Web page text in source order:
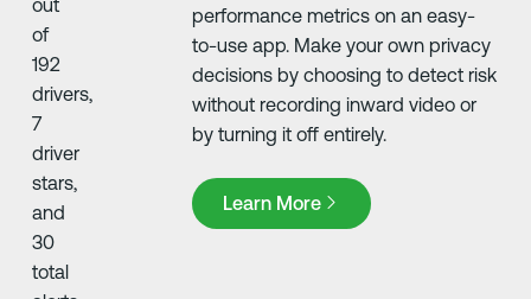
performance metrics on an easy-
to-use app. Make your own privacy
decisions by choosing to detect risk
without recording inward video or
by turning it off entirely.
Learn More
Learn More